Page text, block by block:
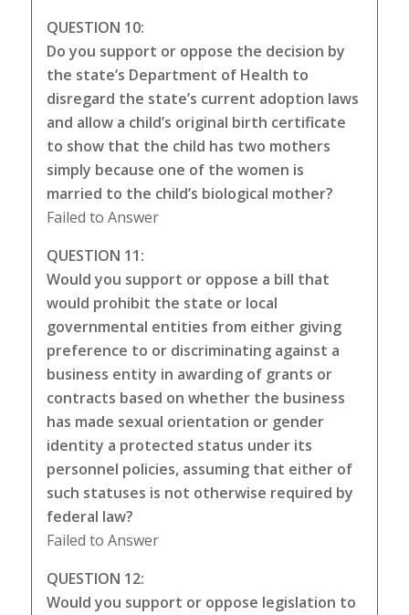
QUESTION 10:
Do you support or oppose the decision by
the state’s Department of Health to
disregard the state’s current adoption laws
and allow a child’s original birth certificate
to show that the child has two mothers
simply because one of the women is
married to the child’s biological mother?
Failed to Answer
QUESTION 11:
Would you support or oppose a bill that
would prohibit the state or local
governmental entities from either giving
preference to or discriminating against a
business entity in awarding of grants or
contracts based on whether the business
has made sexual orientation or gender
identity a protected status under its
personnel policies, assuming that either of
such statuses is not otherwise required by
federal law?
Failed to Answer
QUESTION 12:
Would you support or oppose legislation to